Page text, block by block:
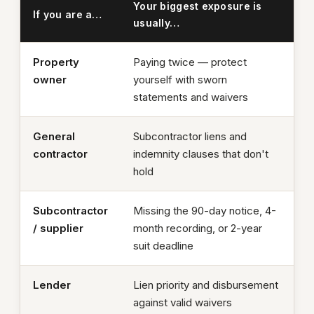
If you are a…
Your biggest exposure is
usually…
Property
owner
Paying twice — protect
yourself with sworn
statements and waivers
General
contractor
Subcontractor liens and
indemnity clauses that don't
hold
Subcontractor
/ supplier
Missing the 90-day notice, 4-
month recording, or 2-year
suit deadline
Lender
Lien priority and disbursement
against valid waivers